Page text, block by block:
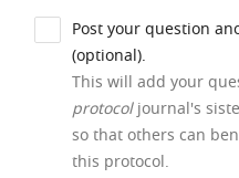
Post your question
(optional).
This will add your
protocoljournal's
so that others can
this protocol.